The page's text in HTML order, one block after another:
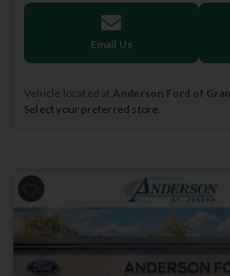
Email Us
Vehicle located at Anderson Ford of
Select your preferred store.